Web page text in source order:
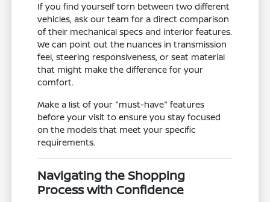
If you find yourself torn between two different
vehicles, ask our team for a direct comparison
of their mechanical specs and interior features.
We can point out the nuances in transmission
feel, steering responsiveness, or seat material
that might make the difference for your
comfort.
Make a list of your "must-have" features
before your visit to ensure you stay focused
on the models that meet your specific
requirements.
Navigating the Shopping
Process with Confidence